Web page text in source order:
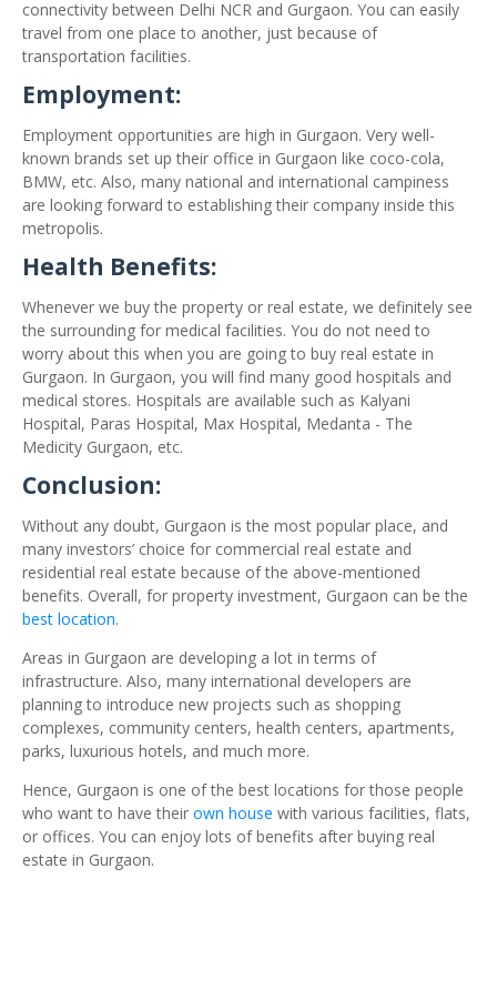
connectivity between Delhi NCR and Gurgaon. You can easily
travel from one place to another, just because of
transportation facilities.
Employment:
Employment opportunities are high in Gurgaon. Very well-
known brands set up their office in Gurgaon like coco-cola,
BMW, etc. Also, many national and international campiness
are looking forward to establishing their company inside this
metropolis.
Health Benefits:
Whenever we buy the property or real estate, we definitely see
the surrounding for medical facilities. You do not need to
worry about this when you are going to buy real estate in
Gurgaon. In Gurgaon, you will find many good hospitals and
medical stores. Hospitals are available such as Kalyani
Hospital, Paras Hospital, Max Hospital, Medanta - The
Medicity Gurgaon, etc.
Conclusion:
Without any doubt, Gurgaon is the most popular place, and
many investors’ choice for commercial real estate and
residential real estate because of the above-mentioned
benefits. Overall, for property investment, Gurgaon can be the
best location.
Areas in Gurgaon are developing a lot in terms of
infrastructure. Also, many international developers are
planning to introduce new projects such as shopping
complexes, community centers, health centers, apartments,
parks, luxurious hotels, and much more.
Hence, Gurgaon is one of the best locations for those people
who want to have their own house with various facilities, flats,
or offices. You can enjoy lots of benefits after buying real
estate in Gurgaon.